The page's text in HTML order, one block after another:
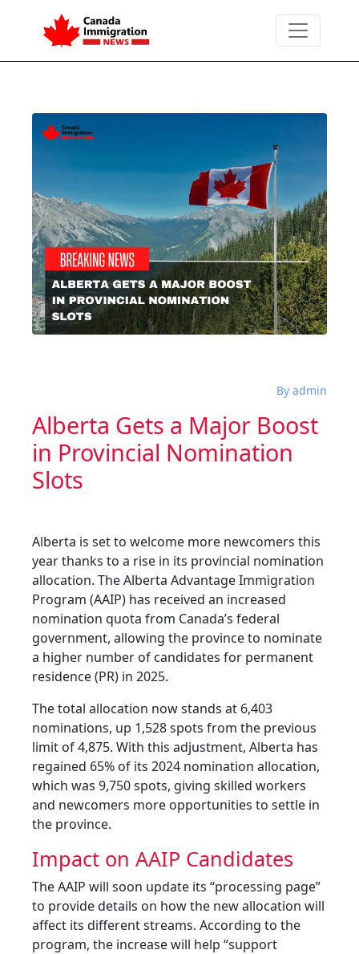
By admin
Alberta Gets a Major Boost
in Provincial Nomination
Slots
Alberta is set to welcome more newcomers this
year thanks to a rise in its provincial nomination
allocation. The Alberta Advantage Immigration
Program (AAIP) has received an increased
nomination quota from Canada’s federal
government, allowing the province to nominate
a higher number of candidates for permanent
residence (PR) in 2025.
The total allocation now stands at 6,403
nominations, up 1,528 spots from the previous
limit of 4,875. With this adjustment, Alberta has
regained 65% of its 2024 nomination allocation,
which was 9,750 spots, giving skilled workers
and newcomers more opportunities to settle in
the province.
Impact on AAIP Candidates
The AAIP will soon update its “processing page”
to provide details on how the new allocation will
affect its different streams. According to the
program, the increase will help “support